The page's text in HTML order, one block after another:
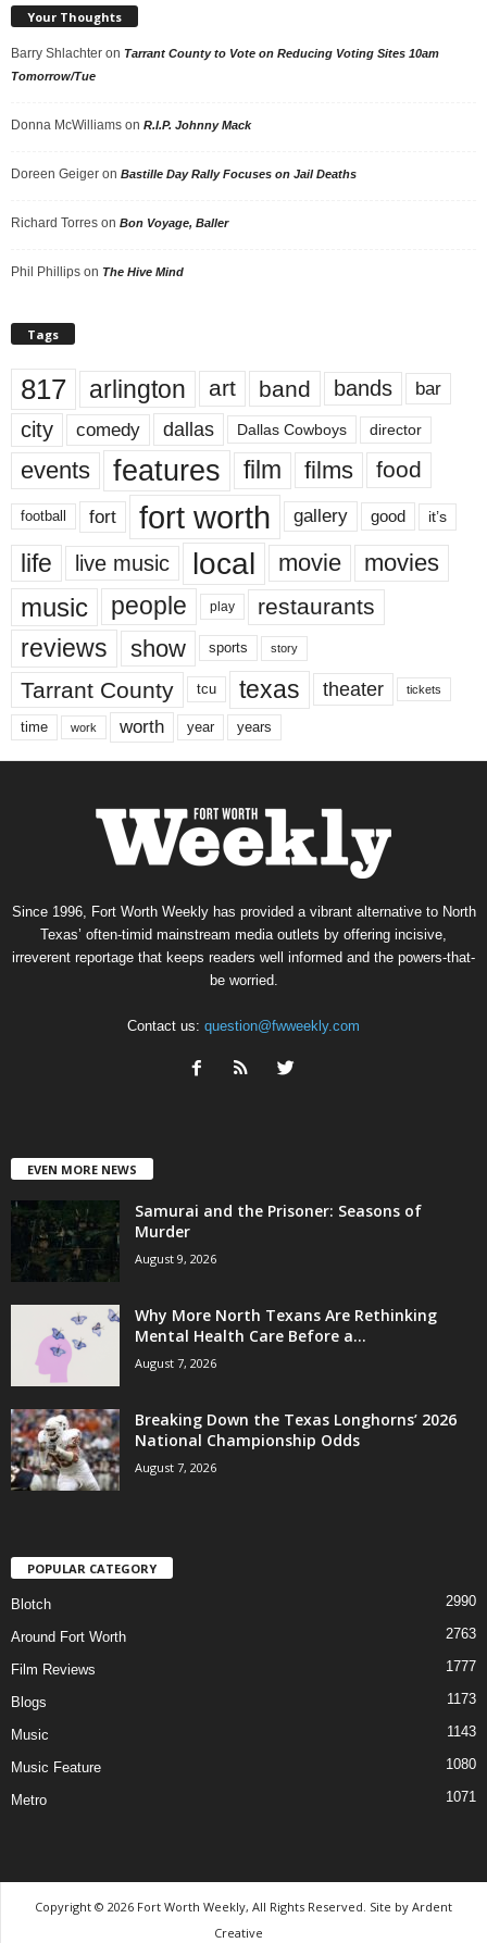
Your Thoughts
Barry Shlachter on Tarrant County to Vote on Reducing Voting Sites 10am
Tomorrow/Tue
Donna McWilliams on R.I.P. Johnny Mack
Doreen Geiger on Bastille Day Rally Focuses on Jail Deaths
Richard Torres on Bon Voyage, Baller
Phil Phillips on The Hive Mind
Tags
817 arlington art band bands bar
city comedy dallas Dallas Cowboys director
events features film films food
football fort fort worth gallery good it’s
life live music local movie movies
music people play restaurants
reviews show sports story
Tarrant County tcu texas theater tickets
time work worth year years
Since 1996, Fort Worth Weekly has provided a vibrant alternative to North
Texas’ often-timid mainstream media outlets by offering incisive,
irreverent reportage that keeps readers well informed and the powers-that-
be worried.
Contact us: question@fwweekly.com
EVEN MORE NEWS
Samurai and the Prisoner: Seasons of
Murder
August 9, 2026
Why More North Texans Are Rethinking
Mental Health Care Before a...
August 7, 2026
Breaking Down the Texas Longhorns’ 2026
National Championship Odds
August 7, 2026
POPULAR CATEGORY
Blotch 2990
Around Fort Worth 2763
Film Reviews 1777
Blogs 1173
Music 1143
Music Feature 1080
Metro 1071
Copyright © 2026 Fort Worth Weekly, All Rights Reserved. Site by Ardent
Creative